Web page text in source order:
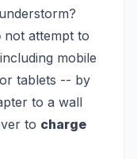
not attempt to
mobile
tablets -- by
to a wall
to charge